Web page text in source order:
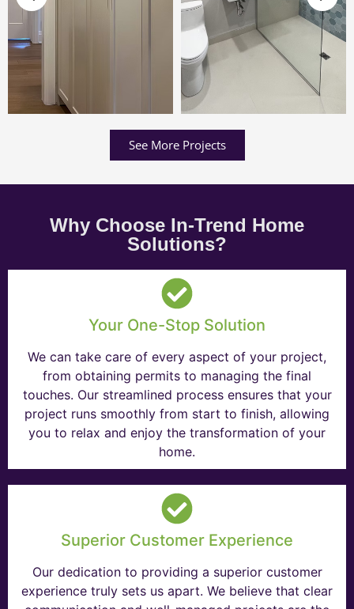
See More Projects
Why Choose In-Trend Home
Solutions?
Your One-Stop Solution
We can take care of every aspect of your project,
from obtaining permits to managing the final
touches. Our streamlined process ensures that your
project runs smoothly from start to finish, allowing
you to relax and enjoy the transformation of your
home.
Superior Customer Experience
Our dedication to providing a superior customer
experience truly sets us apart. We believe that clear